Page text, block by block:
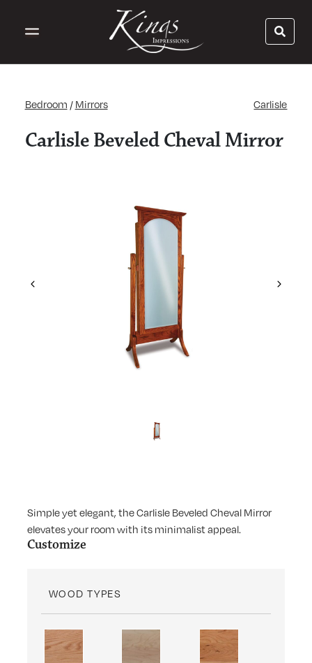
Bedroom / Mirrors Carlisle
Carlisle Beveled Cheval Mirror
Previous Next
Simple yet elegant, the Carlisle Beveled Cheval Mirror
elevates your room with its minimalist appeal.
Customize
WOOD TYPES